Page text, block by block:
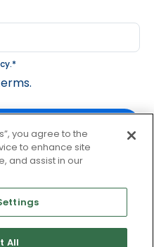
.*
to receive email
news, events and
out at any time by clicking
each communication.
you agree to the
to enhance site
and assist in our
All